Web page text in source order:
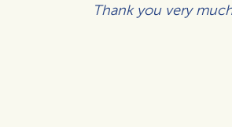
Thank you very